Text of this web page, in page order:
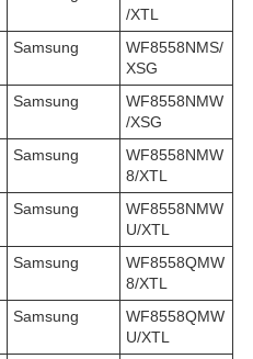
/XTL
Samsung
WF8558NMS/
XSG
Samsung
WF8558NMW
/XSG
Samsung
WF8558NMW
8/XTL
Samsung
WF8558NMW
U/XTL
Samsung
WF8558QMW
8/XTL
Samsung
WF8558QMW
U/XTL